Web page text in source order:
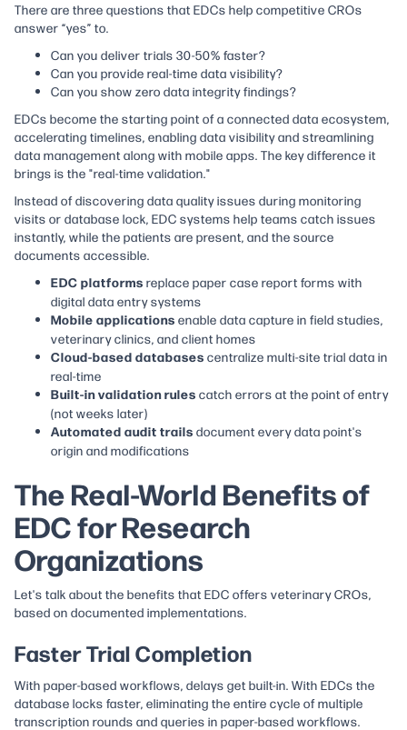
There are three questions that EDCs help competitive CROs
answer “yes” to.
Can you deliver trials 30-50% faster?
Can you provide real-time data visibility?
Can you show zero data integrity findings?
EDCs become the starting point of a connected data ecosystem,
accelerating timelines, enabling data visibility and streamlining
data management along with mobile apps. The key difference it
brings is the "real-time validation."
Instead of discovering data quality issues during monitoring
visits or database lock, EDC systems help teams catch issues
instantly, while the patients are present, and the source
documents accessible.
EDC platforms replace paper case report forms with
digital data entry systems
Mobile applications enable data capture in field studies,
veterinary clinics, and client homes
Cloud-based databases centralize multi-site trial data in
real-time
Built-in validation rules catch errors at the point of entry
(not weeks later)
Automated audit trails document every data point's
origin and modifications
The Real-World Benefits of
EDC for Research
Organizations
Let's talk about the benefits that EDC offers veterinary CROs,
based on documented implementations.
Faster Trial Completion
With paper-based workflows, delays get built-in. With EDCs the
database locks faster, eliminating the entire cycle of multiple
transcription rounds and queries in paper-based workflows.